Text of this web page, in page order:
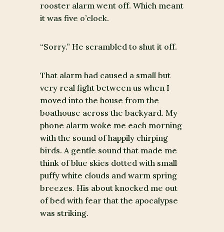
rooster alarm went off. Which meant
it was five o’clock.
“Sorry.” He scrambled to shut it off.
That alarm had caused a small but
very real fight between us when I
moved into the house from the
boathouse across the backyard. My
phone alarm woke me each morning
with the sound of happily chirping
birds. A gentle sound that made me
think of blue skies dotted with small
puffy white clouds and warm spring
breezes. His about knocked me out
of bed with fear that the apocalypse
was striking.